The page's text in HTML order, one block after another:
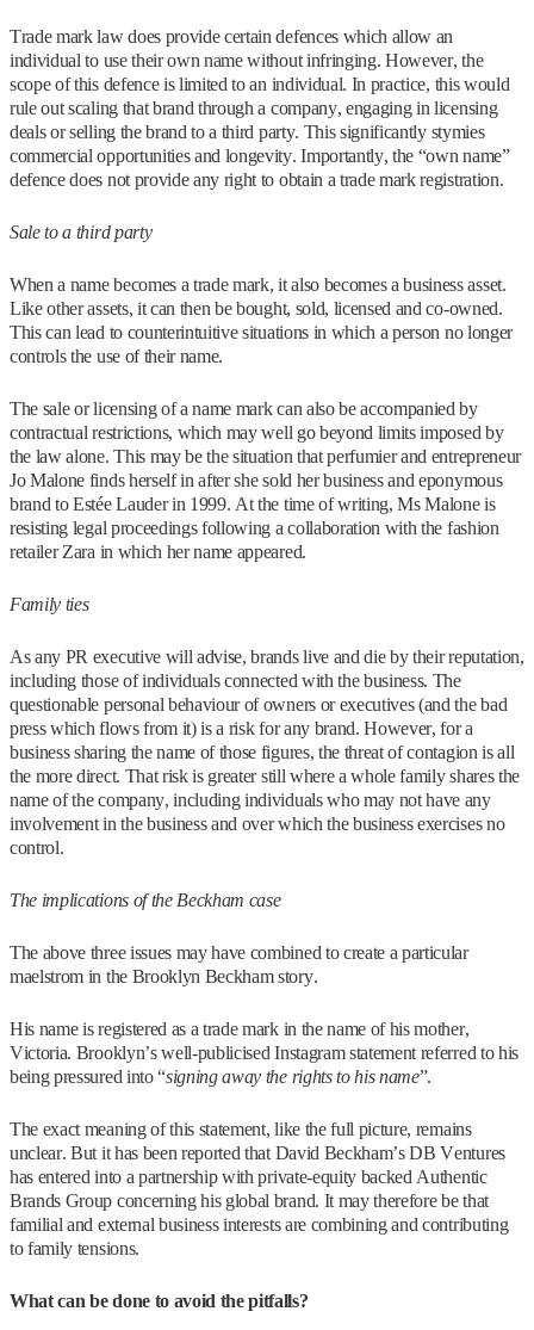
Trade mark law does provide certain defences which allow an
individual to use their own name without infringing. However, the
scope of this defence is limited to an individual. In practice, this would
rule out scaling that brand through a company, engaging in licensing
deals or selling the brand to a third party. This significantly stymies
commercial opportunities and longevity. Importantly, the “own name”
defence does not provide any right to obtain a trade mark registration.
Sale to a third party
When a name becomes a trade mark, it also becomes a business asset.
Like other assets, it can then be bought, sold, licensed and co-owned.
This can lead to counterintuitive situations in which a person no longer
controls the use of their name.
The sale or licensing of a name mark can also be accompanied by
contractual restrictions, which may well go beyond limits imposed by
the law alone. This may be the situation that perfumier and entrepreneur
Jo Malone finds herself in after she sold her business and eponymous
brand to Estée Lauder in 1999. At the time of writing, Ms Malone is
resisting legal proceedings following a collaboration with the fashion
retailer Zara in which her name appeared.
Family ties
As any PR executive will advise, brands live and die by their reputation,
including those of individuals connected with the business. The
questionable personal behaviour of owners or executives (and the bad
press which flows from it) is a risk for any brand. However, for a
business sharing the name of those figures, the threat of contagion is all
the more direct. That risk is greater still where a whole family shares the
name of the company, including individuals who may not have any
involvement in the business and over which the business exercises no
control.
The implications of the Beckham case
The above three issues may have combined to create a particular
maelstrom in the Brooklyn Beckham story.
His name is registered as a trade mark in the name of his mother,
Victoria. Brooklyn’s well-publicised Instagram statement referred to his
being pressured into “signing away the rights to his name”.
The exact meaning of this statement, like the full picture, remains
unclear. But it has been reported that David Beckham’s DB Ventures
has entered into a partnership with private-equity backed Authentic
Brands Group concerning his global brand. It may therefore be that
familial and external business interests are combining and contributing
to family tensions.
What can be done to avoid the pitfalls?